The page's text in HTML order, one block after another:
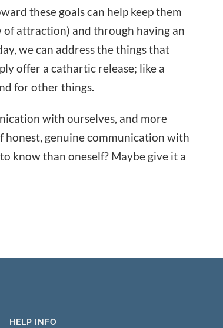
these goals can help keep them
attraction) and through having an
we can address the things that
offer a cathartic release; like a
for other things.
with ourselves, and more
honest, genuine communication with
know than oneself? Maybe give it a
HELP INFO